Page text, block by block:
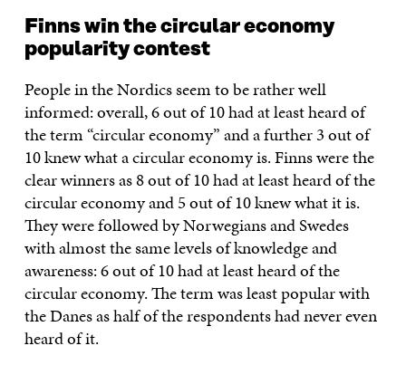
Finns win the circular economy
popularity contest
People in the Nordics seem to be rather well
informed: overall, 6 out of 10 had at least heard of
the term “circular economy” and a further 3 out of
10 knew what a circular economy is. Finns were the
clear winners as 8 out of 10 had at least heard of the
circular economy and 5 out of 10 knew what it is.
They were followed by Norwegians and Swedes
with almost the same levels of knowledge and
awareness: 6 out of 10 had at least heard of the
circular economy. The term was least popular with
the Danes as half of the respondents had never even
heard of it.